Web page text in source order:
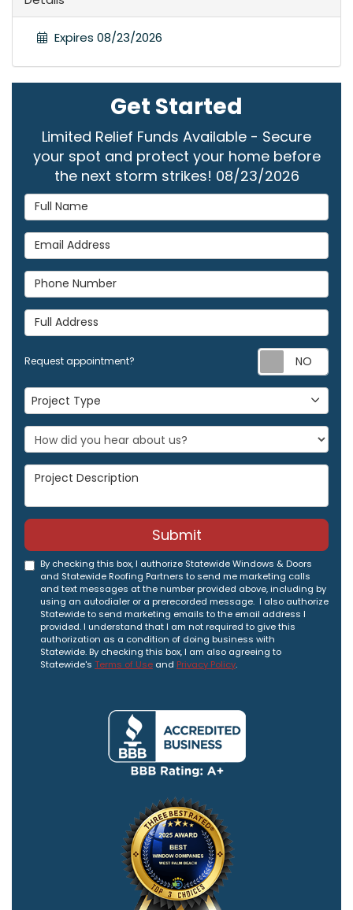
Expires 08/23/2026
Get Started
Limited Relief Funds Available - Secure
your spot and protect your home before
the next storm strikes! 08/23/2026
Full Name
Email Address
Phone Number
Full Address
Request appointment?
Project Type
Project Type
Project Description
Submit
By checking this box, I authorize Statewide Windows & Doors
and Statewide Roofing Partners to send me marketing calls
and text messages at the number provided above, including by
using an autodialer or a prerecorded message. I also authorize
Statewide to send marketing emails to the email address I
provided. I understand that I am not required to give this
authorization as a condition of doing business with
Statewide. By checking this box, I am also agreeing to
Statewide's Terms of Use and Privacy Policy.